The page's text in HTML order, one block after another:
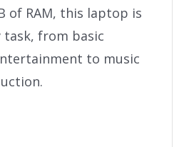
of RAM, this laptop is
from basic
to music